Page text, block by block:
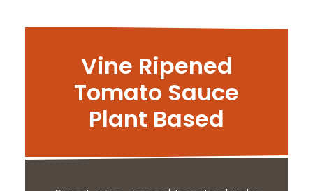
Vine Ripened
Tomato Sauce
Plant Based